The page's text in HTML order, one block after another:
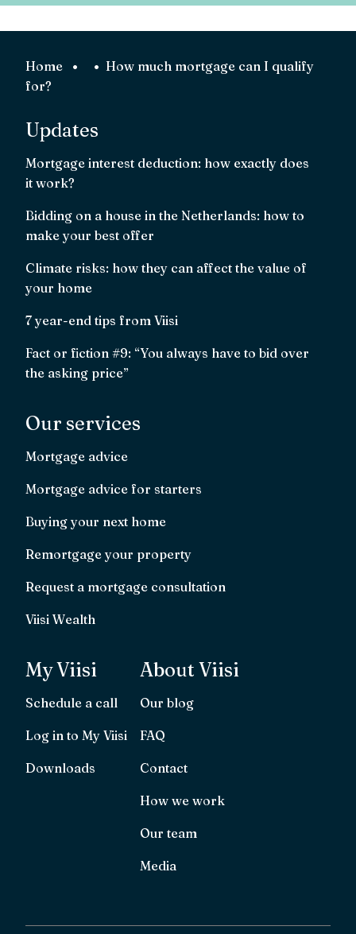
Home
How much mortgage can I qualify
for?
Updates
Mortgage interest deduction: how exactly does
it work?
Bidding on a house in the Netherlands: how to
make your best offer
Climate risks: how they can affect the value of
your home
7 year-end tips from Viisi
Fact or fiction #9: “You always have to bid over
the asking price”
Our services
Mortgage advice
Mortgage advice for starters
Buying your next home
Remortgage your property
Request a mortgage consultation
Viisi Wealth
My Viisi
Schedule a call
Log in to My Viisi
Downloads
About Viisi
Our blog
FAQ
Contact
How we work
Our team
Media